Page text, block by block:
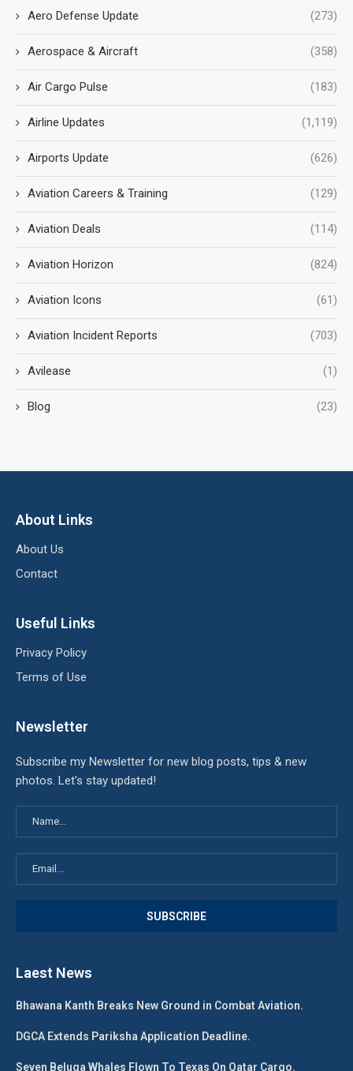
Aero Defense Update (273)
Aerospace & Aircraft (358)
Air Cargo Pulse (183)
Airline Updates (1,119)
Airports Update (626)
Aviation Careers & Training (129)
Aviation Deals (114)
Aviation Horizon (824)
Aviation Icons (61)
Aviation Incident Reports (703)
Avilease (1)
Blog (23)
About Links
About Us
Contact
Useful Links
Privacy Policy
Terms of Use
Newsletter
Subscribe my Newsletter for new blog posts, tips & new
photos. Let's stay updated!
Laest News
Bhawana Kanth Breaks New Ground in Combat Aviation.
DGCA Extends Pariksha Application Deadline.
Seven Beluga Whales Flown To Texas On Qatar Cargo.